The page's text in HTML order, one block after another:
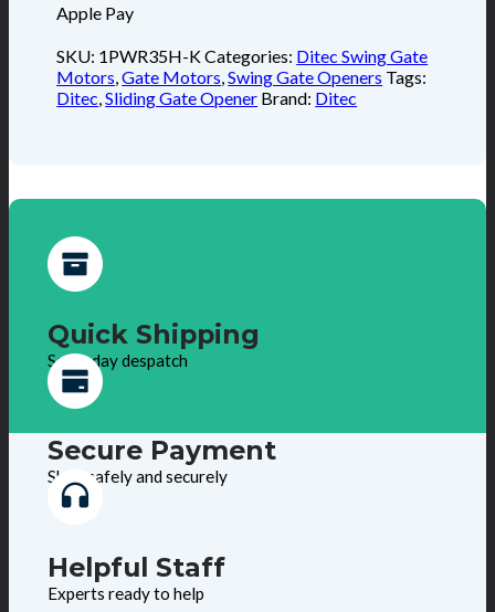
Apple Pay
SKU: 1PWR35H-KCategories: Ditec Swing Gate
Motors,Gate Motors,Swing Gate Openers Tags:
Ditec,Sliding Gate Opener Brand: Ditec
Quick Shipping
Same day despatch
Secure Payment
Shop safely and securely
Helpful Staff
Experts ready to help